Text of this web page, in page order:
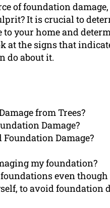
of foundation
It is crucial to
your home and
at the signs that
do about it.
from Trees?
Damage?
Damage?
my foundation?
even
to avoid foundation